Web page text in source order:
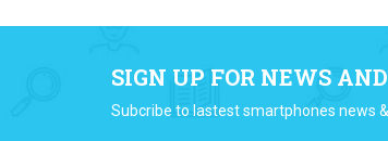
SIGN UP FOR NEWS
Subcribe to lastest smartphones news